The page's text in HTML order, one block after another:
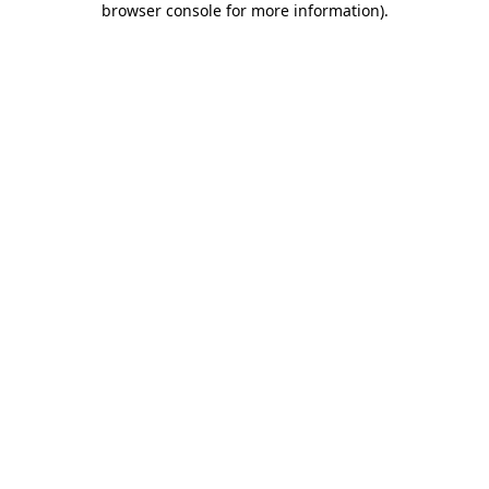
browser console for more information).